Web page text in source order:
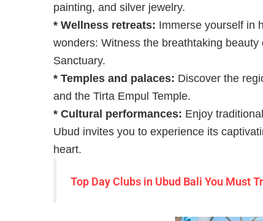
painting, and silver jewelry.
* Wellness retreats: Immerse yourself in
wonders: Witness the breathtaking
Sanctuary.
* Temples and palaces: Discover the
and the Tirta Empul Temple.
* Cultural performances: Enjoy
Ubud invites you to experience its
heart.
Top Day Clubs in Ubud Bali You Must